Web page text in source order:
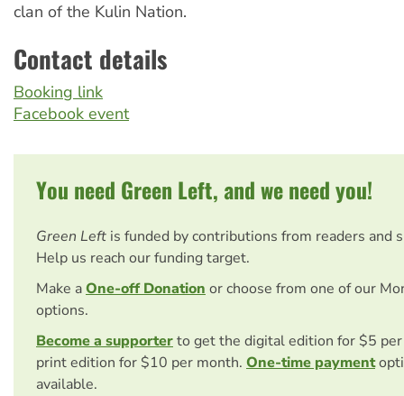
clan of the Kulin Nation.
Contact details
Booking link
Facebook event
You need Green Left, and we need you!
Green Left is funded by contributions from readers and
Help us reach our funding target.
Make aOne-off Donation or choose from one of our
options.
Become a supporterto get the digital edition for $5
print edition for $10 per month. One-time payment
available.